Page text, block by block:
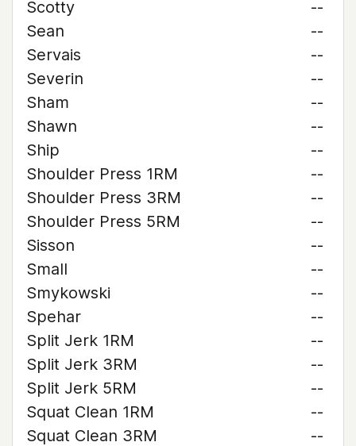
Scotty
--
Sean
--
Servais
--
Severin
--
Sham
--
Shawn
--
Ship
--
Shoulder Press 1RM
--
Shoulder Press 3RM
--
Shoulder Press 5RM
--
Sisson
--
Small
--
Smykowski
--
Spehar
--
Split Jerk 1RM
--
Split Jerk 3RM
--
Split Jerk 5RM
--
Squat Clean 1RM
--
Squat Clean 3RM
--